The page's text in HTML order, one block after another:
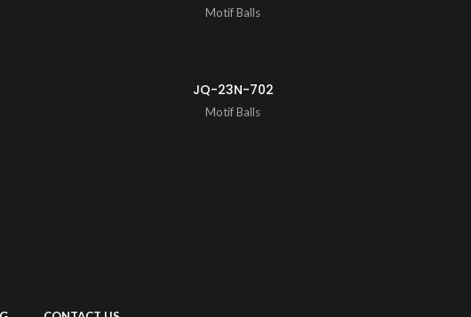
Motif Balls
JQ-23N-702
Motif Balls